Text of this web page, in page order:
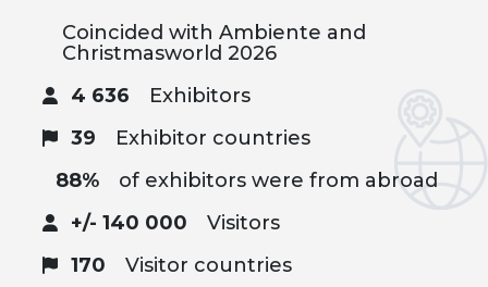
Coincided with Ambiente and
Christmasworld 2026
4 636
Exhibitors
39
Exhibitor countries
88%
of exhibitors were from abroad
+/- 140 000
Visitors
170
Visitor countries